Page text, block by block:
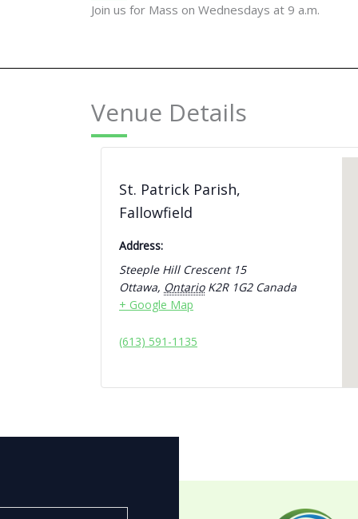
Join us for Mass on Wednesdays at 9 a.m.
Venue Details
St. Patrick Parish,
Fallowfield
Address:
Steeple Hill Crescent 15
Ottawa, Ontario K2R 1G2 Canada
+ Google Map
(613) 591-1135